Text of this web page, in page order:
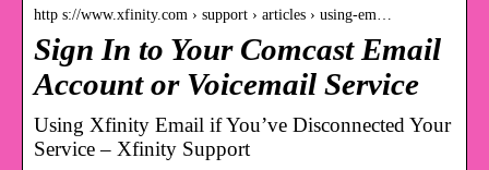
http s://www.xfinity.com › support › articles › using-em…
Sign In to Your Comcast Email
Account or Voicemail Service
Using Xfinity Email if You’ve Disconnected Your
Service – Xfinity Support